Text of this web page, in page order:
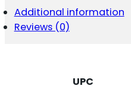
X
9MM
BK
Additional information
Reviews (0)
UPC